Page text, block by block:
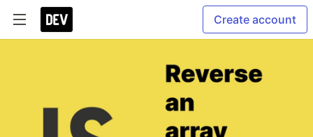
Create account